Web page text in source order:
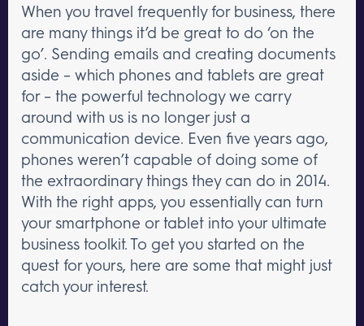
When you travel frequently for business, there
are many things it’d be great to do ‘on the
go’. Sending emails and creating documents
aside – which phones and tablets are great
for – the powerful technology we carry
around with us is no longer just a
communication device. Even five years ago,
phones weren’t capable of doing some of
the extraordinary things they can do in 2014.
With the right apps, you essentially can turn
your smartphone or tablet into your ultimate
business toolkit. To get you started on the
quest for yours, here are some that might just
catch your interest.